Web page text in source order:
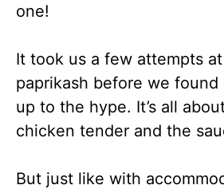
one!
It took us a few attempts
paprikash before we
up to the hype. It’s all
chicken tender and the
But just like with